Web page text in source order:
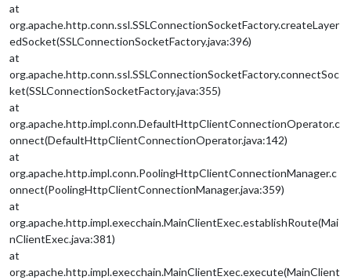
at
org.apache.http.conn.ssl.SSLConnectionSocketFactory.createLayer
edSocket(SSLConnectionSocketFactory.java:396)
at
org.apache.http.conn.ssl.SSLConnectionSocketFactory.connectSoc
ket(SSLConnectionSocketFactory.java:355)
at
org.apache.http.impl.conn.DefaultHttpClientConnectionOperator.c
onnect(DefaultHttpClientConnectionOperator.java:142)
at
org.apache.http.impl.conn.PoolingHttpClientConnectionManager.c
onnect(PoolingHttpClientConnectionManager.java:359)
at
org.apache.http.impl.execchain.MainClientExec.establishRoute(Mai
nClientExec.java:381)
at
org.apache.http.impl.execchain.MainClientExec.execute(MainClient